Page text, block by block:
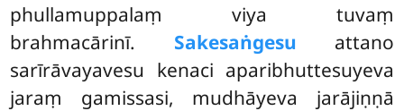
phullamuppalaṃ viya tuvaṃ
brahmacārinī. Sakesaṅgesu attano
sarīrāvayavesu kenaci aparibhuttesuyeva
jaraṃ gamissasi, mudhāyeva jarājiṇṇā